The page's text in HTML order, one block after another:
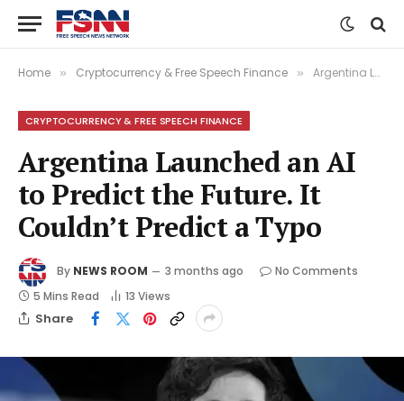
Home » Cryptocurrency & Free Speech Finance » Argentina Launched an AI to Predict the Future. It Couldn’t Predict a Typo
CRYPTOCURRENCY & FREE SPEECH FINANCE
Argentina Launched an AI
to Predict the Future. It
Couldn’t Predict a Typo
By NEWS ROOM 3 months ago
No Comments
5 Mins Read
13 Views
Share